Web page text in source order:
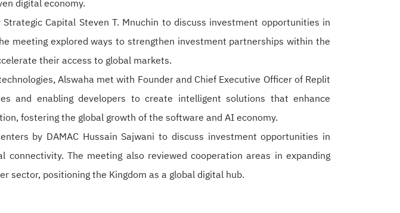
digital economy.
Capital Steven T. Mnuchin to discuss investment opportunities in
meeting explored ways to strengthen investment partnerships within the
their access to global markets.
Alswaha met with Founder and Chief Executive Officer of Replit
and enabling developers to create intelligent solutions that enhance
fostering the global growth of the software and AI economy.
by DAMAC Hussain Sajwani to discuss investment opportunities in
The meeting also reviewed cooperation areas in expanding
positioning the Kingdom as a global digital hub.